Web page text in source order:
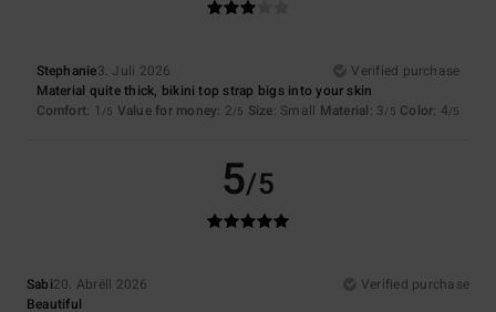
Stephanie3. Juli 2026
Verified purchase
Material quite thick, bikini top strap bigs into your skin
Comfort: 1 /5 Value for money: 2/5 Size: Small Material: 3/5 Color: 4/5
5/5
Sabi20. Abrëll 2026
Verified purchase
Beautiful